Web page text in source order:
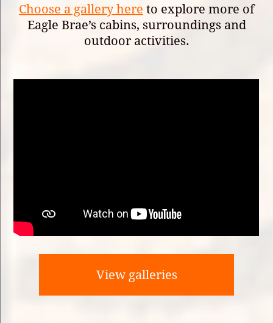
Choose a gallery here to explore more of
Eagle Brae’s cabins, surroundings and
outdoor activities.
View galleries